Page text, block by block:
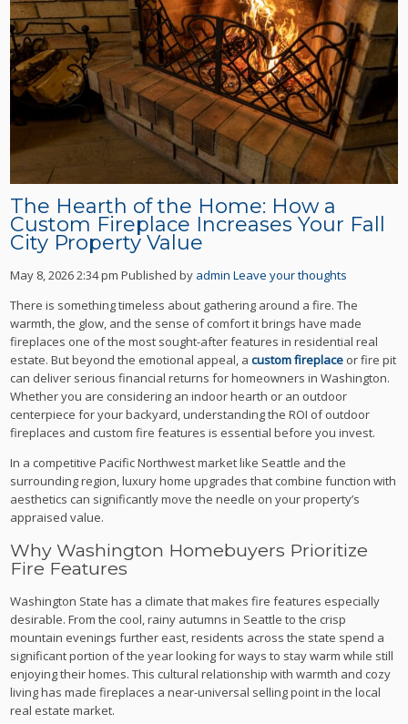
The Hearth of the Home: How a
Custom Fireplace Increases Your Fall
City Property Value
May 8, 2026 2:34 pm Published by admin Leave your thoughts
There is something timeless about gathering around a fire. The
warmth, the glow, and the sense of comfort it brings have made
fireplaces one of the most sought-after features in residential real
estate. But beyond the emotional appeal, acustom fireplace or fire pit
can deliver serious financial returns for homeowners in Washington.
Whether you are considering an indoor hearth or an outdoor
centerpiece for your backyard, understanding the ROI of outdoor
fireplaces and custom fire features is essential before you invest.
In a competitive Pacific Northwest market like Seattle and the
surrounding region, luxury home upgrades that combine function with
aesthetics can significantly move the needle on your property’s
appraised value.
Why Washington Homebuyers Prioritize
Fire Features
Washington State has a climate that makes fire features especially
desirable. From the cool, rainy autumns in Seattle to the crisp
mountain evenings further east, residents across the state spend a
significant portion of the year looking for ways to stay warm while still
enjoying their homes. This cultural relationship with warmth and cozy
living has made fireplaces a near-universal selling point in the local
real estate market.